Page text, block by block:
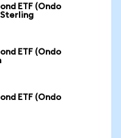
ETF (Ondo
ETF (Ondo
ETF (Ondo